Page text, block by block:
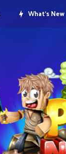
What's New